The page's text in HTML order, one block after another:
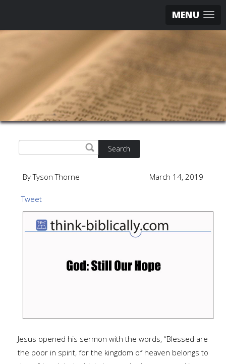
MENU
Search
By Tyson Thorne March 14, 2019
Tweet
Jesus opened his sermon with the words, “Blessed are
the poor in spirit, for the kingdom of heaven belongs to